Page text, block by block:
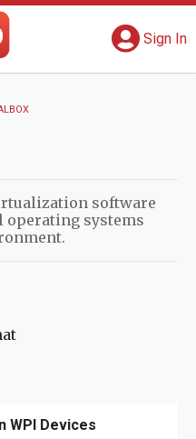
Sign In
software
systems
WPI Devices